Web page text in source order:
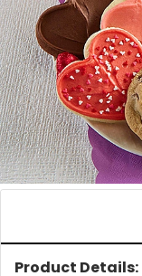
Product Details: